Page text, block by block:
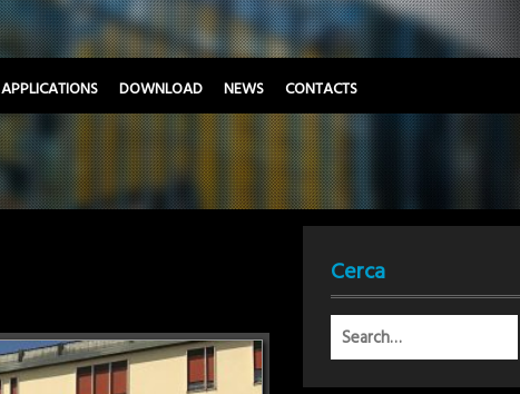
APPLICATIONS DOWNLOAD NEWS CONTACTS
Cerca